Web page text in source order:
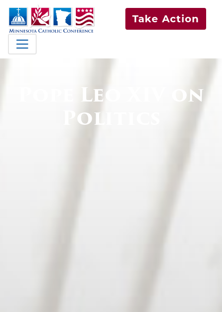
Take Action
Pope Leo XIV on
Politics